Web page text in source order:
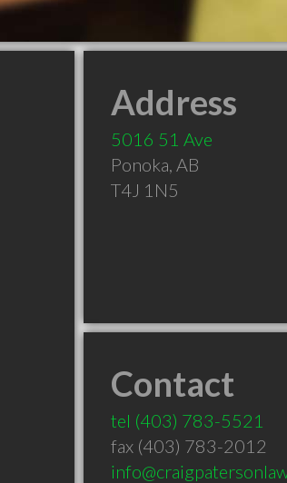
Address
5016 51 Ave
Ponoka, AB
T4J 1N5
Contact
tel (403) 783-5521
fax (403) 783-2012